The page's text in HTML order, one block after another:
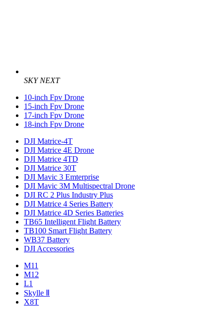
SKY NEXT
10-inch Fpv Drone
15-inch Fpv Drone
17-inch Fpv Drone
18-inch Fpv Drone
DJI Matrice-4T
DJI Matrice 4E Drone
DJI Matrice 4TD
DJI Matrice 30T
DJI Mavic 3 Emterprise
DJI Mavic 3M Multispectral Drone
DJI RC 2 Plus Industry Plus
DJI Matrice 4 Series Battery
DJI Matrice 4D Series Batteries
TB65 Intelligent Flight Battery
TB100 Smart Flight Battery
WB37 Battery
DJI Accessories
M11
M12
L1
Skylle Ⅱ
X8T